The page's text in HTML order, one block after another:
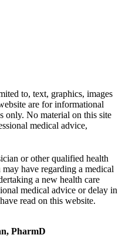
to, text, graphics, images
are for informational
only. No material on this site
medical advice,
or other qualified health
have regarding a medical
a new health care
medical advice or delay in
read on this website.
PharmD